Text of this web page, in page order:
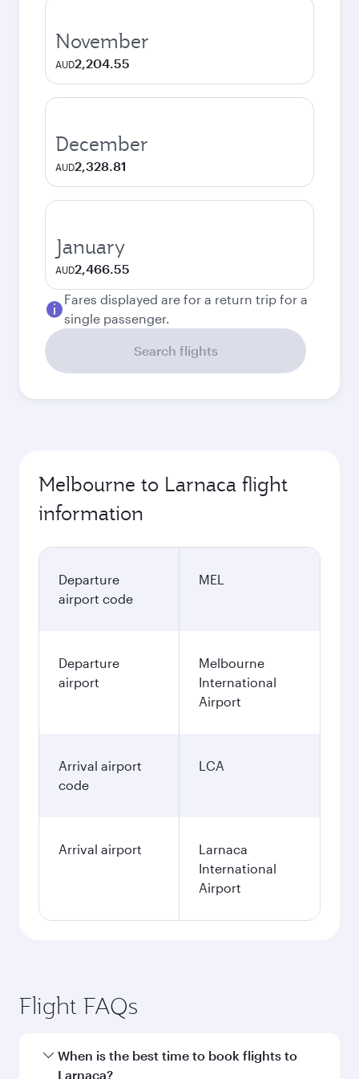
November
AUD2,204.55
December
AUD2,328.81
January
AUD2,466.55
Fares displayed are for a return trip for a
single passenger.
Search flights
Melbourne to Larnaca flight
information
Departure
airport code
MEL
Departure
airport
Melbourne
International
Airport
Arrival airport
code
LCA
Arrival airport
Larnaca
International
Airport
Flight FAQs
When is the best time to book flights to
Larnaca?